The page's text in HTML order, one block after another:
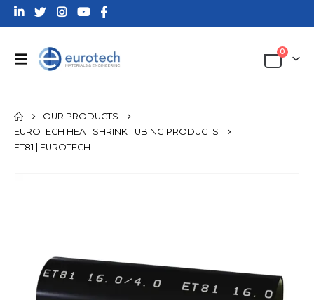
0
OUR PRODUCTS
EUROTECH HEAT SHRINK TUBING PRODUCTS
ET81 | EUROTECH